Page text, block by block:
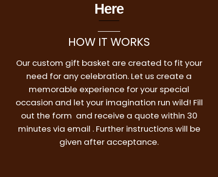
Here
HOW IT WORKS
Our custom gift basket are created to fit your
need for any celebration. Let us create a
memorable experience for your special
occasion and let your imagination run wild! Fill
out the form and receive a quote within 30
minutes via email . Further instructions will be
given after acceptance.